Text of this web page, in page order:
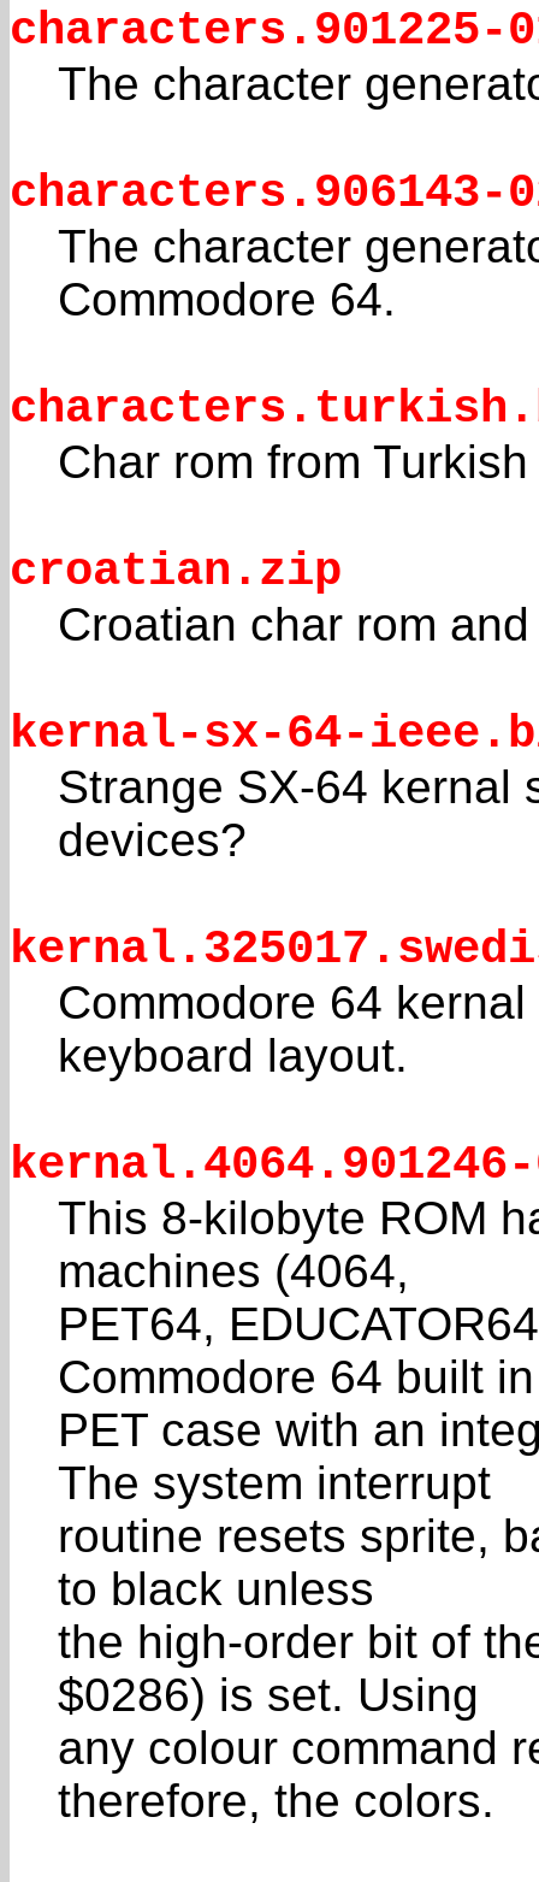
characters.901225-
The character
characters.906143-
The character
Commodore 64.
Char rom from
croatian.zip
Croatian char rom
kernal-sx-64-
Strange SX-64 kernal
devices?
Commodore 64
keyboard layout.
This 8-kilobyte ROM
machines (4064,
PET64,
Commodore 64 built
PET case with an
The system interrupt
routine resets sprite,
to black unless
the high-order bit of
$0286) is set. Using
any colour command
therefore, the colors.